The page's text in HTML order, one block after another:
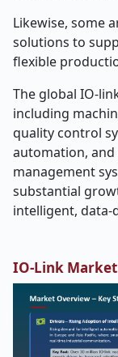
Likewise, some
solutions to
flexible
The global IO-
including
quality control
automation,
management
substantial
intelligent, data-
IO-Link